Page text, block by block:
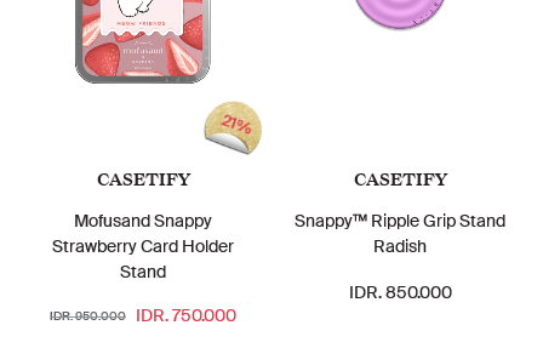
CASETIFY
Mofusand Snappy
Strawberry Card Holder
Stand
IDR. 950.000 IDR. 750.000
21%
CASETIFY
Snappy™ Ripple Grip Stand
Radish
IDR. 850.000